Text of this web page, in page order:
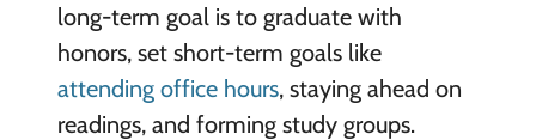
long-term goal is to graduate with
honors, set short-term goals like
attending office hours, staying ahead on
readings, and forming study groups.